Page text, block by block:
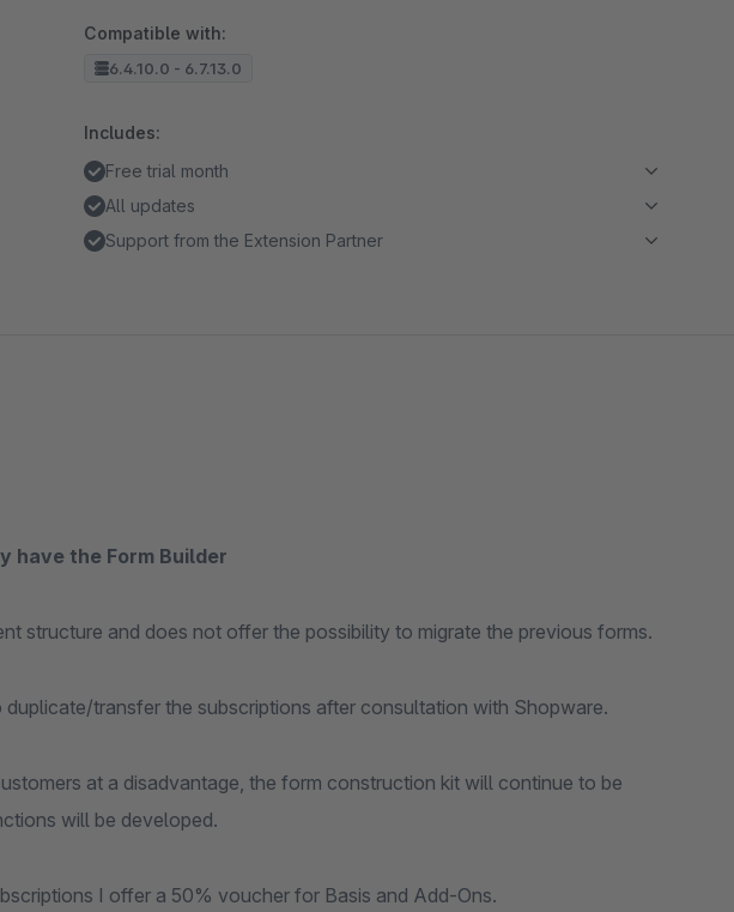
Compatible with:
6.4.10.0 - 6.7.13.0
Includes:
Free trial month
All updates
Support from the Extension Partner
have the Form Builder
structure and does not offer the possibility to migrate the previous forms.
transfer the subscriptions after consultation with Shopware.
at a disadvantage, the form construction kit will continue to be
will be developed.
I offer a 50% voucher for Basis and Add-Ons.